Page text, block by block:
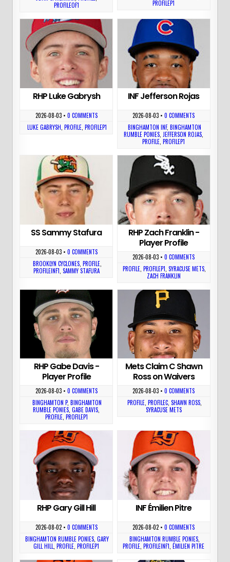
PROFILEOF1
PROFILEP1
RHP Luke Gabrysh
2026-08-03• 0 COMMENTS
LUKE GABRYSH ,PROFILE ,PROFILEP1
INF Jefferson Rojas
2026-08-03 •0 COMMENTS
BINGHAMTON INF, BINGHAMTON
RUMBLE PONIES JEFFERSON ROJAS
PROFILE ,PROFILEP1
SS Sammy Stafura
2026-08-03• 0 COMMENTS
BROOKLYN CYCLONES, PROFILE,
PROFILEINF1 SAMMY STAFURA
RHP Zach Franklin -
Player Profile
2026-08-03 •0 COMMENTS
PROFILE ,PROFILEP1 ,SYRACUSE METS
ZACH FRANKLIN
RHP Gabe Davis -
Player Profile
2026-08-03• 0 COMMENTS
BINGHAMTON P,BINGHAMTON
RUMBLE PONIES,GABE DAVIS,
PROFILE, PROFILEP1
Mets Claim C Shawn
Ross on Waivers
2026-08-03 •0 COMMENTS
PROFILE, PROFILEC, SHAWN ROSS,
SYRACUSE METS
RHP Gary Gill Hill
2026-08-02• 0 COMMENTS
BINGHAMTON RUMBLE PONIES,GARY
GILL HILL,PROFILE,PROFILEP1
INF Émilien Pitre
2026-08-02 •0 COMMENTS
BINGHAMTON RUMBLE PONIES,
PROFILE,PROFILEINF1,ÉMILIEN PITRE